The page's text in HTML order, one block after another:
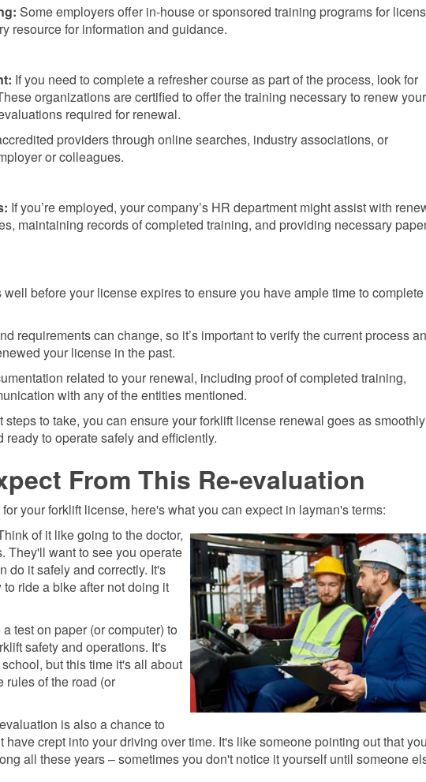
Some employers offer in-house or sponsored training programs for
resource for information and guidance.
If you need to complete a refresher course as part of the process, look for
organizations are certified to offer the training necessary to renew
required for renewal.
providers through online searches, industry associations, or
or colleagues.
If you’re employed, your company’s HR department might assist with
maintaining records of completed training, and providing necessary
before your license expires to ensure you have ample time to
requirements can change, so it’s important to verify the current process
your license in the past.
related to your renewal, including proof of completed training,
with any of the entities mentioned.
to take, you can ensure your forklift license renewal goes as
to operate safely and efficiently.
From This Re-evaluation
your forklift license, here's what you can expect in layman's terms:
of it like going to the doctor,
They'll want to see you operate
do it safely and correctly. It's
ride a bike after not doing it
test on paper (or computer) to
safety and operations. It's
but this time it's all about
rules of the road (or
is also a chance to
have crept into your driving over time. It's like someone pointing out that
all these years – sometimes you don't notice it yourself until someone